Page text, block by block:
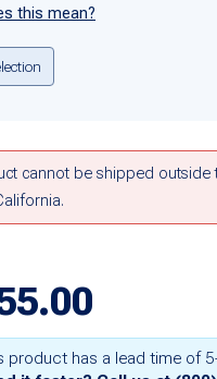
this mean?
cannot be shipped outside
product has a lead time of